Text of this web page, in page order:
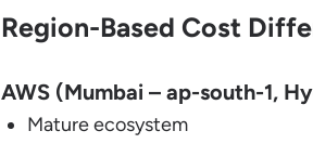
Region-Based Cost
AWS (Mumbai – ap-south-1,
Mature ecosystem